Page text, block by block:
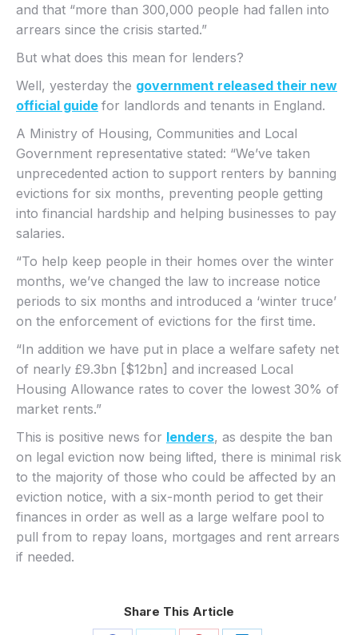
and that “more than 300,000 people had fallen into
arrears since the crisis started.”
But what does this mean for lenders?
Well, yesterday the government released their new
official guide for landlords and tenants in England.
A Ministry of Housing, Communities and Local
Government representative stated: “We’ve taken
unprecedented action to support renters by banning
evictions for six months, preventing people getting
into financial hardship and helping businesses to pay
salaries.
“To help keep people in their homes over the winter
months, we’ve changed the law to increase notice
periods to six months and introduced a ‘winter truce’
on the enforcement of evictions for the first time.
“In addition we have put in place a welfare safety net
of nearly £9.3bn [$12bn] and increased Local
Housing Allowance rates to cover the lowest 30% of
market rents.”
This is positive news for lenders, as despite the ban
on legal eviction now being lifted, there is minimal risk
to the majority of those who could be affected by an
eviction notice, with a six-month period to get their
finances in order as well as a large welfare pool to
pull from to repay loans, mortgages and rent arrears
if needed.
Share This Article